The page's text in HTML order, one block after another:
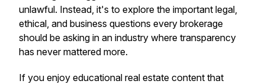
unlawful. Instead, it's to explore the important legal,
ethical, and business questions every brokerage
should be asking in an industry where transparency
has never mattered more.
If you enjoy educational real estate content that